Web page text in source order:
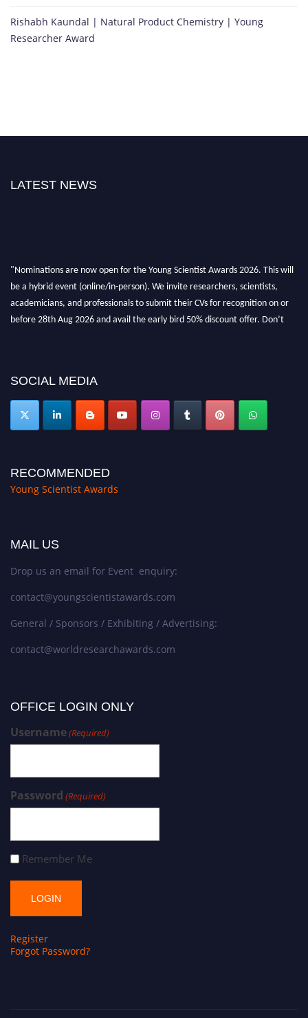
Rishabh Kaundal | Natural Product Chemistry | Young
Researcher Award
LATEST NEWS
"Nominations are now open for the Young Scientist Awards 2026. This will
be a hybrid event (online/in-person). We invite researchers, scientists,
academicians, and professionals to submit their CVs for recognition on or
before 28th Aug 2026 and avail the early bird 50% discount offer. Don’t
SOCIAL MEDIA
RECOMMENDED
Young Scientist Awards
MAIL US
Drop us an email for Event enquiry:
contact@youngscientistawards.com
General / Sponsors / Exhibiting / Advertising:
contact@worldresearchawards.com
OFFICE LOGIN ONLY
Username(Required)
Password (Required)
Remember Me
Register
Forgot Password?